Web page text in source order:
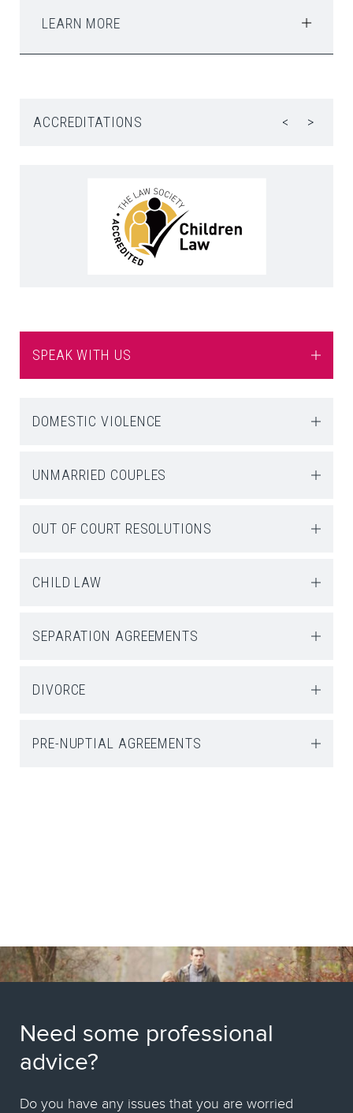
LEARN MORE
ACCREDITATIONS < >
SPEAK WITH US
DOMESTIC VIOLENCE
UNMARRIED COUPLES
OUT OF COURT RESOLUTIONS
CHILD LAW
SEPARATION AGREEMENTS
DIVORCE
PRE-NUPTIAL AGREEMENTS
Need some professional
advice?
Do you have any issues that you are worried